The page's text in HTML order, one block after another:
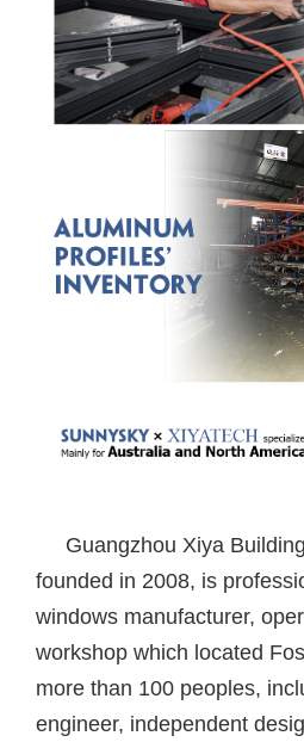
Guangzhou Xiya
founded in 2008, is
windows manufacturer,
workshop which located
more than 100 peoples,
engineer, independent